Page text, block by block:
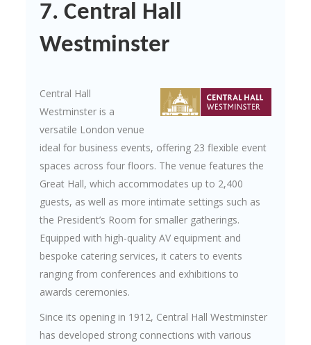
7. Central Hall
Westminster
Central Hall
Westminster is a
versatile London venue
ideal for business events, offering 23 flexible event
spaces across four floors. The venue features the
Great Hall, which accommodates up to 2,400
guests, as well as more intimate settings such as
the President’s Room for smaller gatherings.
Equipped with high-quality AV equipment and
bespoke catering services, it caters to events
ranging from conferences and exhibitions to
awards ceremonies.
Since its opening in 1912, Central Hall Westminster
has developed strong connections with various